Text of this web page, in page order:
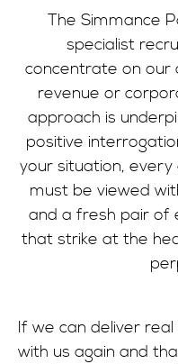
The Simmance
specialist
concentrate on our
revenue or
approach is
positive
your situation,
must be viewed
and a fresh pair of
that strike at the
If we can deliver
with us again and